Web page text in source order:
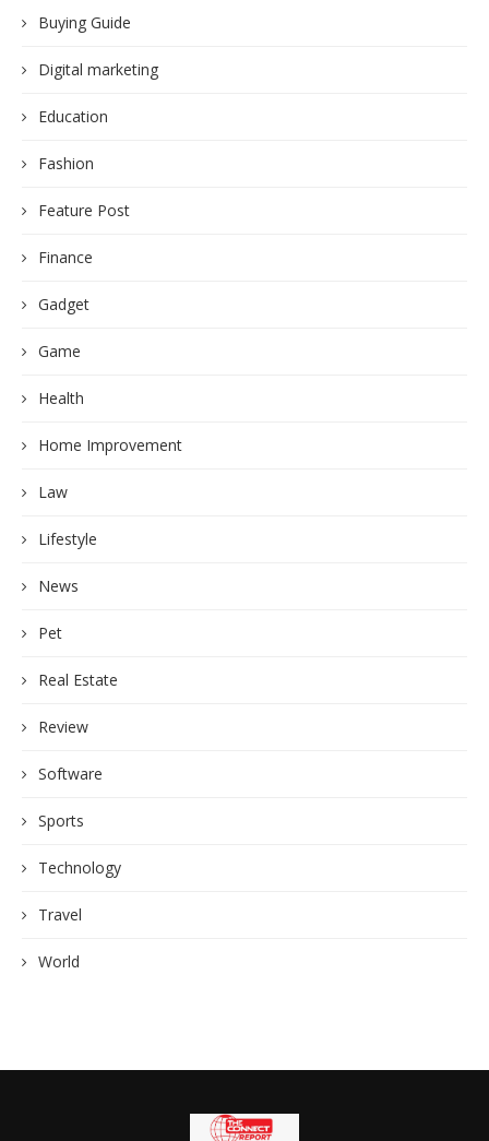
Buying Guide
Digital marketing
Education
Fashion
Feature Post
Finance
Gadget
Game
Health
Home Improvement
Law
Lifestyle
News
Pet
Real Estate
Review
Software
Sports
Technology
Travel
World